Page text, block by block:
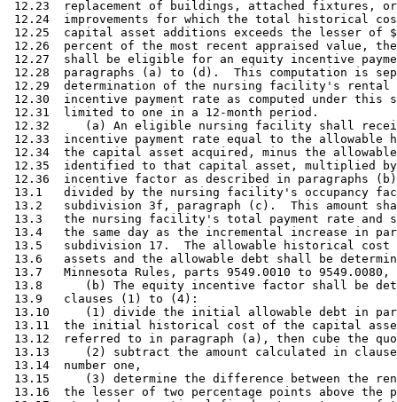
12.23  replacement of buildings, attached fixtures,
12.24  improvements for which the total historical
12.25  capital asset additions exceeds the lesser of
12.26  percent of the most recent appraised value,
12.27  shall be eligible for an equity incentive
12.28  paragraphs (a) to (d).  This computation is
12.29  determination of the nursing facility's
12.30  incentive payment rate as computed under
12.31  limited to one in a 12-month period.
12.32     (a) An eligible nursing facility shall
12.33  incentive payment rate equal to the
12.34  the capital asset acquired, minus the
12.35  identified to that capital asset, multiplied
12.36  incentive factor as described in paragraphs
13.1   divided by the nursing facility's occupancy
13.2   subdivision 3f, paragraph (c).  This amount
13.3   the nursing facility's total payment rate and
13.4   the same day as the incremental increase in
13.5   subdivision 17.  The allowable historical
13.6   assets and the allowable debt shall be
13.7   Minnesota Rules, parts 9549.0010 to
13.8      (b) The equity incentive factor shall be
13.9   clauses (1) to (4):
13.10     (1) divide the initial allowable debt in
13.11  the initial historical cost of the capital
13.12  referred to in paragraph (a), then cube the
13.13     (2) subtract the amount calculated in
13.14  number one,
13.15     (3) determine the difference between the
13.16  the lesser of two percentage points above